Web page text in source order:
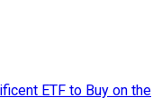
ETF to Buy on the